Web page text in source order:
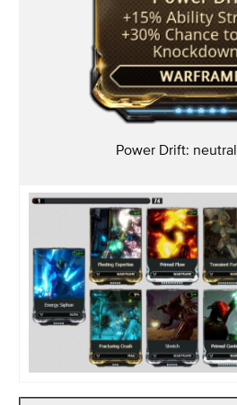
Power Drift: neutral